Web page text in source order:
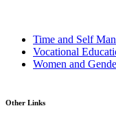
Time and Self
Vocational
Women and
Other Links